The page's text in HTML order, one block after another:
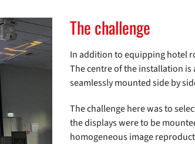
The challenge
In addition to equipping hotel
The centre of the installation
seamlessly mounted side by
The challenge here was to
the displays were to be
homogeneous image